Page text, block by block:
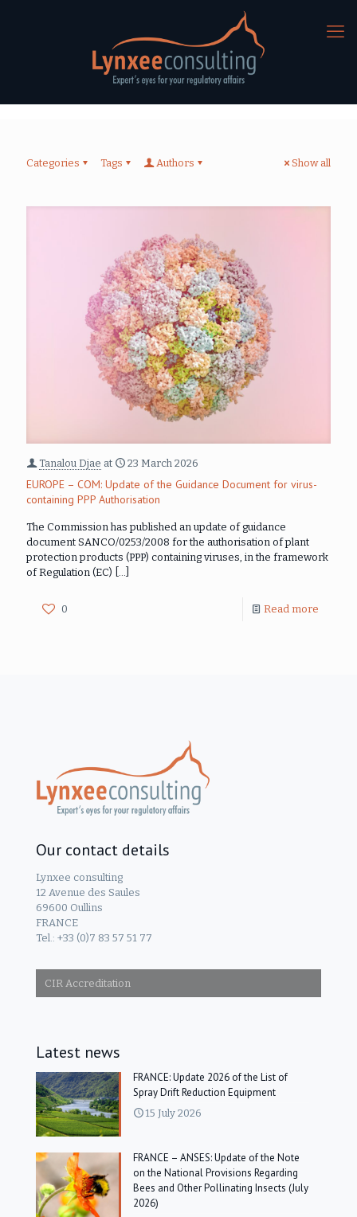
Categories Tags Authors Show all
Tanalou Djae at 23 March 2026
EUROPE – COM: Update of the Guidance Document for virus-
containing PPP Authorisation
The Commission has published an update of guidance
document SANCO/0253/2008 for the authorisation of plant
protection products (PPP) containing viruses, in the framework
of Regulation (EC) […]
0 Read more
Our contact details
Lynxee consulting
12 Avenue des Saules
69600 Oullins
FRANCE
Tel.: +33 (0)7 83 57 51 77
CIR Accreditation
Latest news
FRANCE: Update 2026 of the List of
Spray Drift Reduction Equipment
15 July 2026
FRANCE – ANSES: Update of the Note
on the National Provisions Regarding
Bees and Other Pollinating Insects (July
2026)